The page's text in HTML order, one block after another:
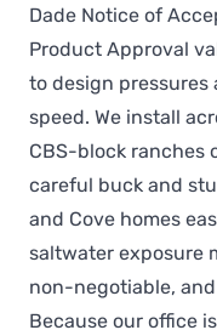
Dade Notice of
Product Approval
to design pressures
speed. We install
CBS-block ranches
careful buck and
and Cove homes
saltwater exposure
non-negotiable,
Because our office